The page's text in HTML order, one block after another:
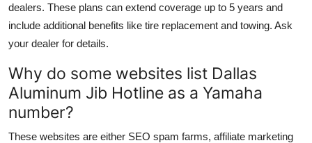
dealers. These plans can extend coverage up to 5 years and
include additional benefits like tire replacement and towing. Ask
your dealer for details.
Why do some websites list Dallas
Aluminum Jib Hotline as a Yamaha
number?
These websites are either SEO spam farms, affiliate marketing